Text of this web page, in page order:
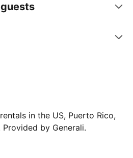
in the US, Puerto Rico,
Provided by Generali.